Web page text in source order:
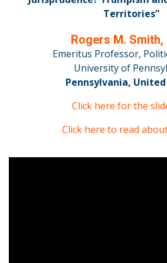
Territories”
Rogers M. Smith,
Emeritus Professor,
University of
Pennsylvania,
Click here for the
Click here to read